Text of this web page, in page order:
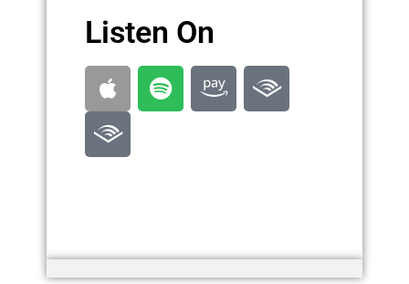
Listen On